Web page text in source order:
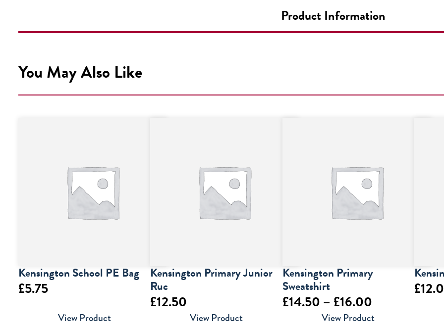
Product Information
You May Also Like
Kensington School PE Bag
£5.75
View Product
Kensington Primary Junior
Ruc
£12.50
View Product
Kensington Primary
Sweatshirt
£14.50 – £16.00Price
range:
View Product
£